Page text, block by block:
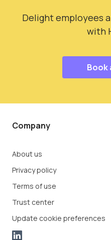
Delight employees
with
Book
Company
About us
Privacy policy
Terms of use
Trust center
Update cookie preferences